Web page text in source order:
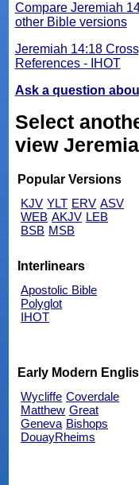
Compare Jeremiah
other Bible versions
Jeremiah 14:18 Cross
References - IHOT
Ask a question
Select
view
Popular Versions
KJV YLT ERV ASV
WEB AKJV LEB
BSB MSB
Interlinears
Apostolic Bible
Polyglot
IHOT
Early Modern
Wycliffe Coverdale
Matthew Great
Geneva Bishops
DouayRheims